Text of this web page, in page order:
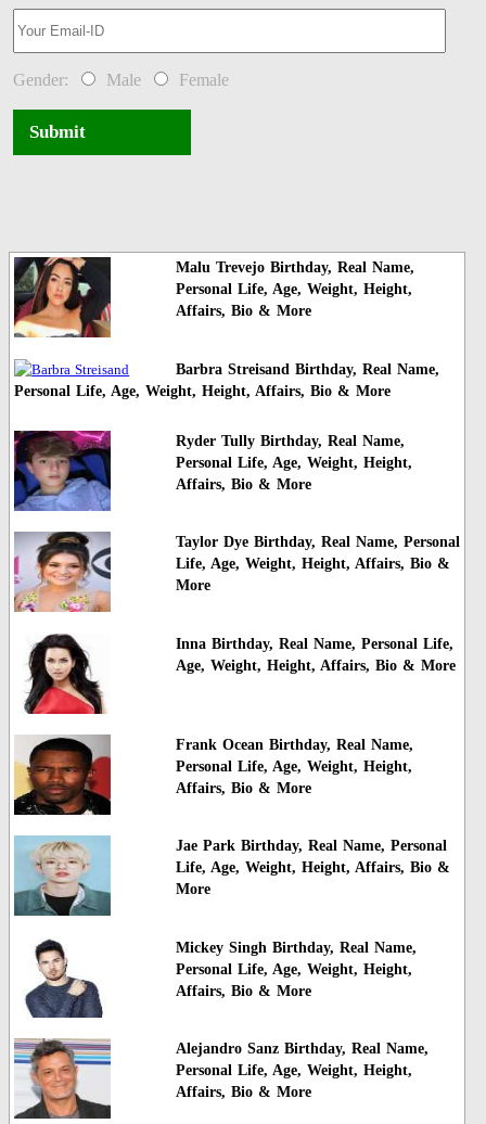
Gender: Male Female
Submit
Malu Trevejo Birthday, Real Name,
Personal Life, Age, Weight, Height,
Affairs, Bio & More
Barbra Streisand Birthday, Real Name,
Personal Life, Age, Weight, Height, Affairs, Bio & More
Ryder Tully Birthday, Real Name,
Personal Life, Age, Weight, Height,
Affairs, Bio & More
Taylor Dye Birthday, Real Name, Personal
Life, Age, Weight, Height, Affairs, Bio &
More
Inna Birthday, Real Name, Personal Life,
Age, Weight, Height, Affairs, Bio & More
Frank Ocean Birthday, Real Name,
Personal Life, Age, Weight, Height,
Affairs, Bio & More
Jae Park Birthday, Real Name, Personal
Life, Age, Weight, Height, Affairs, Bio &
More
Mickey Singh Birthday, Real Name,
Personal Life, Age, Weight, Height,
Affairs, Bio & More
Alejandro Sanz Birthday, Real Name,
Personal Life, Age, Weight, Height,
Affairs, Bio & More